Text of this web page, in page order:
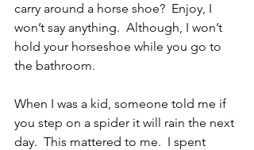
carry around a horse shoe?  Enjoy, I
won’t say anything.  Although, I won’t
hold your horseshoe while you go to
the bathroom.
When I was a kid, someone told me if
you step on a spider it will rain the next
day.  This mattered to me.  I spent